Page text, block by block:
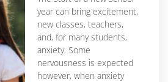
year can bring excitement,
new classes, teachers,
and, for many students,
anxiety. Some
nervousness is expected
however, when anxiety